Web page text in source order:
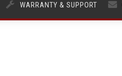
WARRANTY & SUPPORT